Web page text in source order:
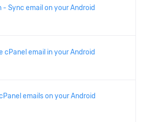
- Sync email on your Android
cPanel email in your Android
emails on your Android